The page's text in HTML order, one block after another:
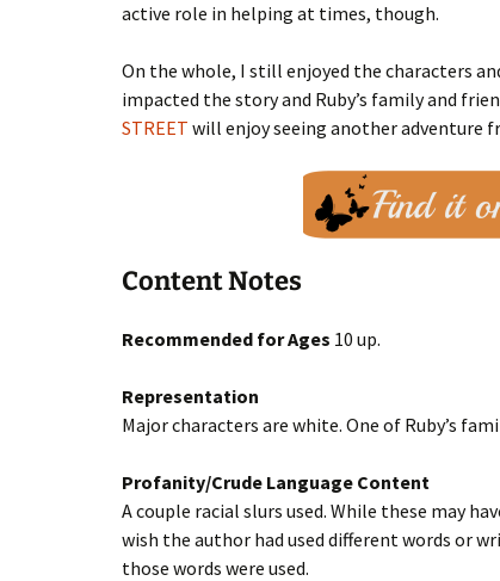
active role in helping at times, though.
On the whole, I still enjoyed the characters
impacted the story and Ruby’s family and
STREET will enjoy seeing another adventure
Content Notes
Recommended for Ages 10 up.
Representation
Major characters are white. One of Ruby’s
Profanity/Crude Language Content
A couple racial slurs used. While these may
wish the author had used different words or
those words were used.